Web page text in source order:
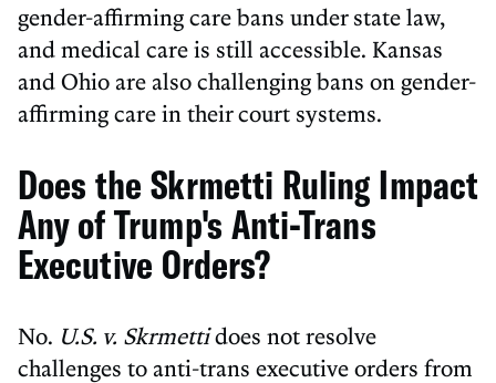
gender-affirming care bans under state law,
and medical care is still accessible. Kansas
and Ohio are also challenging bans on gender-
affirming care in their court systems.
Does the Skrmetti Ruling Impact
Any of Trump's Anti-Trans
Executive Orders?
No. U.S. v. Skrmettidoes not resolve
challenges to anti-trans executive orders from